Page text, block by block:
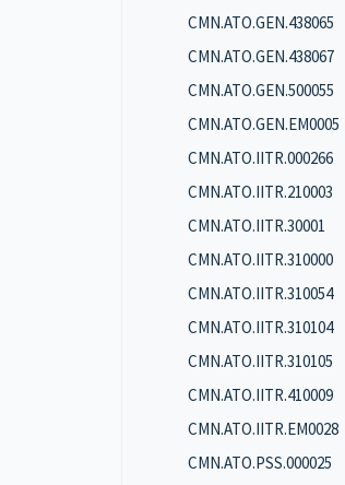
CMN.ATO.GEN.438065
CMN.ATO.GEN.438067
CMN.ATO.GEN.500055
CMN.ATO.GEN.EM0005
CMN.ATO.IITR.000266
CMN.ATO.IITR.210003
CMN.ATO.IITR.30001
CMN.ATO.IITR.310000
CMN.ATO.IITR.310054
CMN.ATO.IITR.310104
CMN.ATO.IITR.310105
CMN.ATO.IITR.410009
CMN.ATO.IITR.EM0028
CMN.ATO.PSS.000025